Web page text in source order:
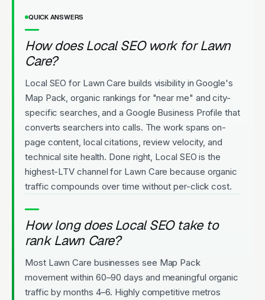
QUICK ANSWERS
How does Local SEO work for Lawn
Care?
Local SEO for Lawn Care builds visibility in Google's
Map Pack, organic rankings for "near me" and city-
specific searches, and a Google Business Profile that
converts searchers into calls. The work spans on-
page content, local citations, review velocity, and
technical site health. Done right, Local SEO is the
highest-LTV channel for Lawn Care because organic
traffic compounds over time without per-click cost.
How long does Local SEO take to
rank Lawn Care?
Most Lawn Care businesses see Map Pack
movement within 60–90 days and meaningful organic
traffic by months 4–6. Highly competitive metros